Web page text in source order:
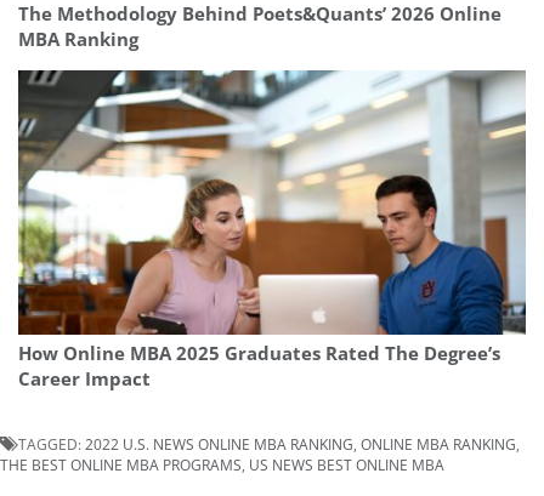
The Methodology Behind Poets&Quants’ 2026 Online
MBA Ranking
How Online MBA 2025 Graduates Rated The Degree’s
Career Impact
TAGGED:2022 U.S. NEWS ONLINE MBA RANKING, ONLINE MBA RANKING,
THE BEST ONLINE MBA PROGRAMS, US NEWS BEST ONLINE MBA